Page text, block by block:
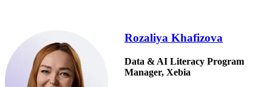
Rozaliya Khafizova
Data & AI Literacy Program
Manager, Xebia